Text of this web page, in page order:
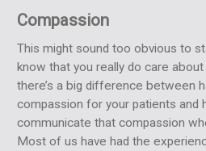
Compassion
This might sound too obvious to
know that you really do care
there’s a big difference between
compassion for your patients and
communicate that compassion
Most of us have had the